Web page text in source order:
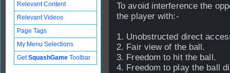
To avoid interference the
the player with:-
1. Unobstructed direct
2. Fair view of the ball.
3. Freedom to hit the ball.
4. Freedom to play the ball
Relevant Content
Relevant Videos
Page Tags
My Menu Selections
GetSquashGame Toolbar